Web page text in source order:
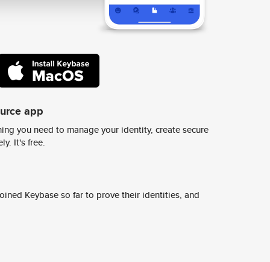
app
you need to manage your identity, create secure
It's free.
Keybase so far to prove their identities, and